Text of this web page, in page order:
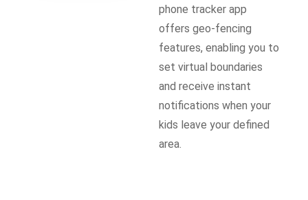
phone tracker app
offers geo-fencing
features, enabling you to
set virtual boundaries
and receive instant
notifications when your
kids leave your defined
area.